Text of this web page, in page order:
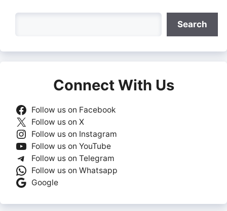
Search
Connect With Us
Follow us on Facebook
Follow us on X
Follow us on Instagram
Follow us on YouTube
Follow us on Telegram
Follow us on Whatsapp
Google